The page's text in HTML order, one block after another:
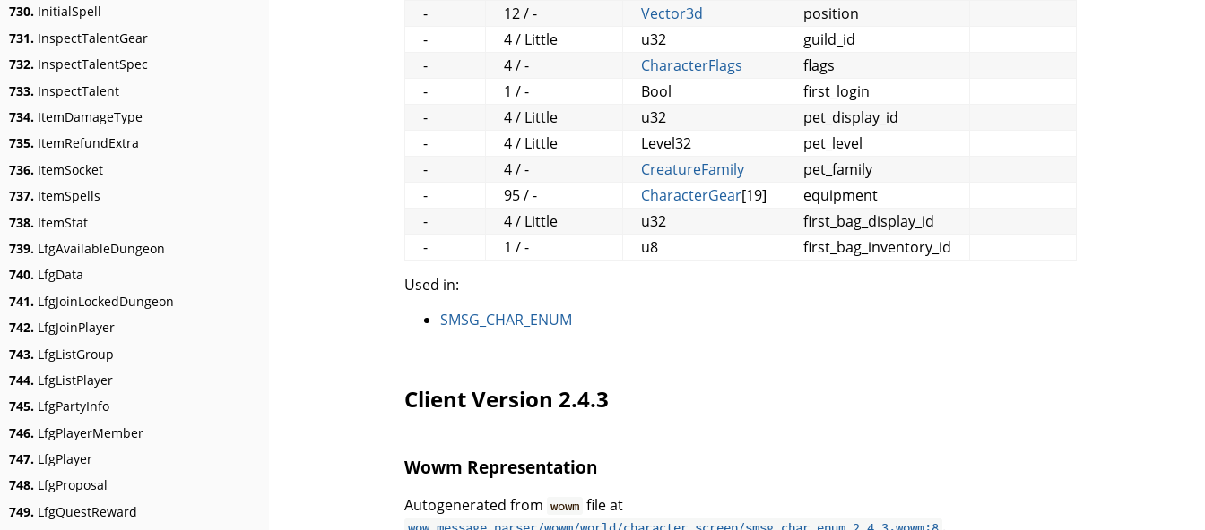
730. InitialSpell
731. InspectTalentGear
732. InspectTalentSpec
733. InspectTalent
734. ItemDamageType
735. ItemRefundExtra
736. ItemSocket
737. ItemSpells
738. ItemStat
739. LfgAvailableDungeon
740. LfgData
741. LfgJoinLockedDungeon
742. LfgJoinPlayer
743. LfgListGroup
744. LfgListPlayer
745. LfgPartyInfo
746. LfgPlayerMember
747. LfgPlayer
748. LfgProposal
749. LfgQuestReward
-
12 / - Vector3d
position
-
4 / Little u32
guild_id
-
4 / - CharacterFlags
flags
-
1 / - Bool
first_login
-
4 / Little u32
pet_display_id
-
4 / Little Level32
pet_level
-
4 / - CreatureFamily
pet_family
-
95 / - CharacterGear[19]
equipment
-
4 / Little u32
first_bag_display_id
-
1 / - u8
first_bag_inventory_id
Used in:
SMSG_CHAR_ENUM
Client Version 2.4.3
Wowm Representation
Autogenerated from wowm file at